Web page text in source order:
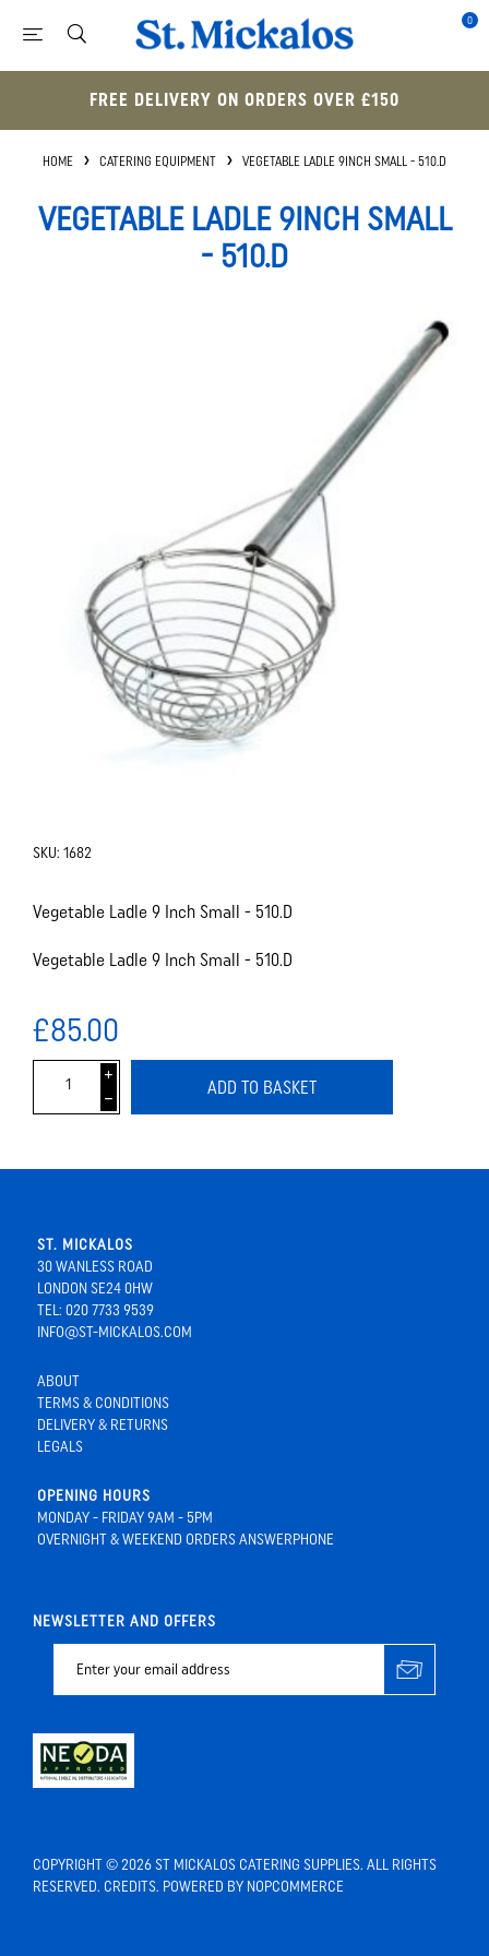
0
FREE DELIVERY ON ORDERS OVER £150
HOME CATERING EQUIPMENT VEGETABLE LADLE 9INCH SMALL - 510.D
VEGETABLE LADLE 9INCH SMALL
- 510.D
SKU: 1682
Vegetable Ladle 9 Inch Small - 510.D
Vegetable Ladle 9 Inch Small - 510.D
£85.00
i
h
ADD TO BASKET
ST. MICKALOS
30 WANLESS ROAD
LONDON SE24 0HW
TEL: 020 7733 9539
INFO@ST-MICKALOS.COM
ABOUT
TERMS & CONDITIONS
DELIVERY & RETURNS
LEGALS
OPENING HOURS
MONDAY - FRIDAY 9AM - 5PM
OVERNIGHT & WEEKEND ORDERS ANSWERPHONE
NEWSLETTER AND OFFERS
COPYRIGHT © 2026 ST MICKALOS CATERING SUPPLIES. ALL RIGHTS
RESERVED. CREDITS. POWERED BY NOPCOMMERCE